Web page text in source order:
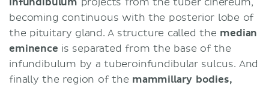
becoming continuous with the posterior lobe of
the pituitary gland. A structure called the median
eminence is separated from the base of the
infundibulum by a tuberoinfundibular sulcus. And
finally the region of the mammillary bodies,